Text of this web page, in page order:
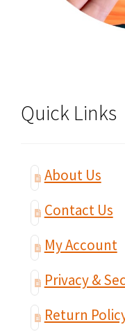
Quick Links
About Us
Contact Us
My Account
Privacy &
Return